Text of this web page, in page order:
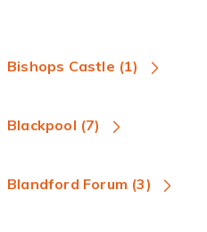
Bishops Castle (1)
Blackpool (7)
Blandford Forum (3)